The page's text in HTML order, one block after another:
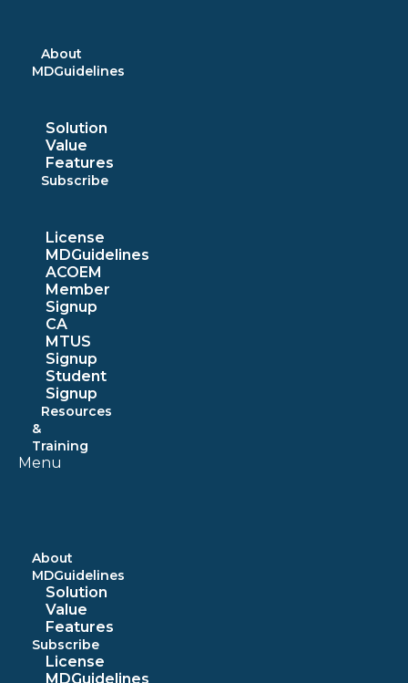
About
MDGuidelines
Solution
Value
Features
Subscribe
License
MDGuidelines
ACOEM
Member
Signup
CA
MTUS
Signup
Student
Signup
Resources
&
Training
Menu
About
MDGuidelines
Solution
Value
Features
Subscribe
License
MDGuidelines